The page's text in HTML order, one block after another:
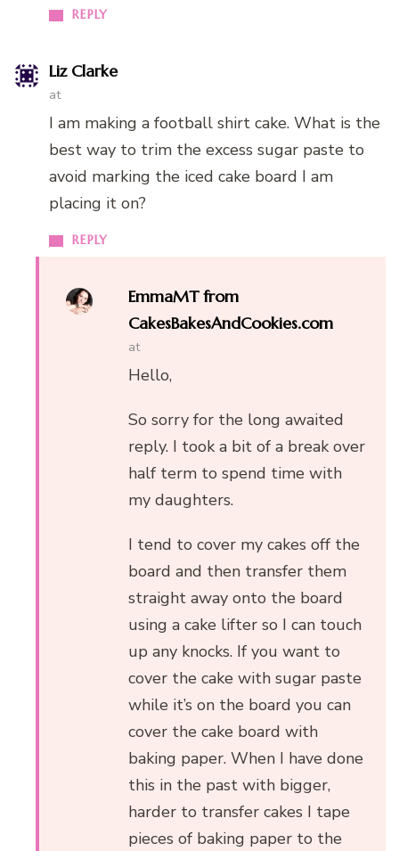
REPLY
Liz Clarke
at
REPLY
I am making a football shirt cake. What is the
best way to trim the excess sugar paste to
avoid marking the iced cake board I am
placing it on?
EmmaMT from
CakesBakesAndCookies.com
at
Hello,
So sorry for the long awaited
reply. I took a bit of a break over
half term to spend time with
my daughters.
I tend to cover my cakes off the
board and then transfer them
straight away onto the board
using a cake lifter so I can touch
up any knocks. If you want to
cover the cake with sugar paste
while it’s on the board you can
cover the cake board with
baking paper. When I have done
this in the past with bigger,
harder to transfer cakes I tape
pieces of baking paper to the